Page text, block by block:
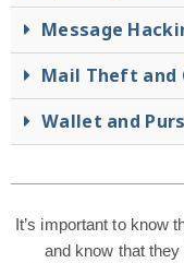
Message
Mail Theft and
Wallet and
It’s important to know
and know that they